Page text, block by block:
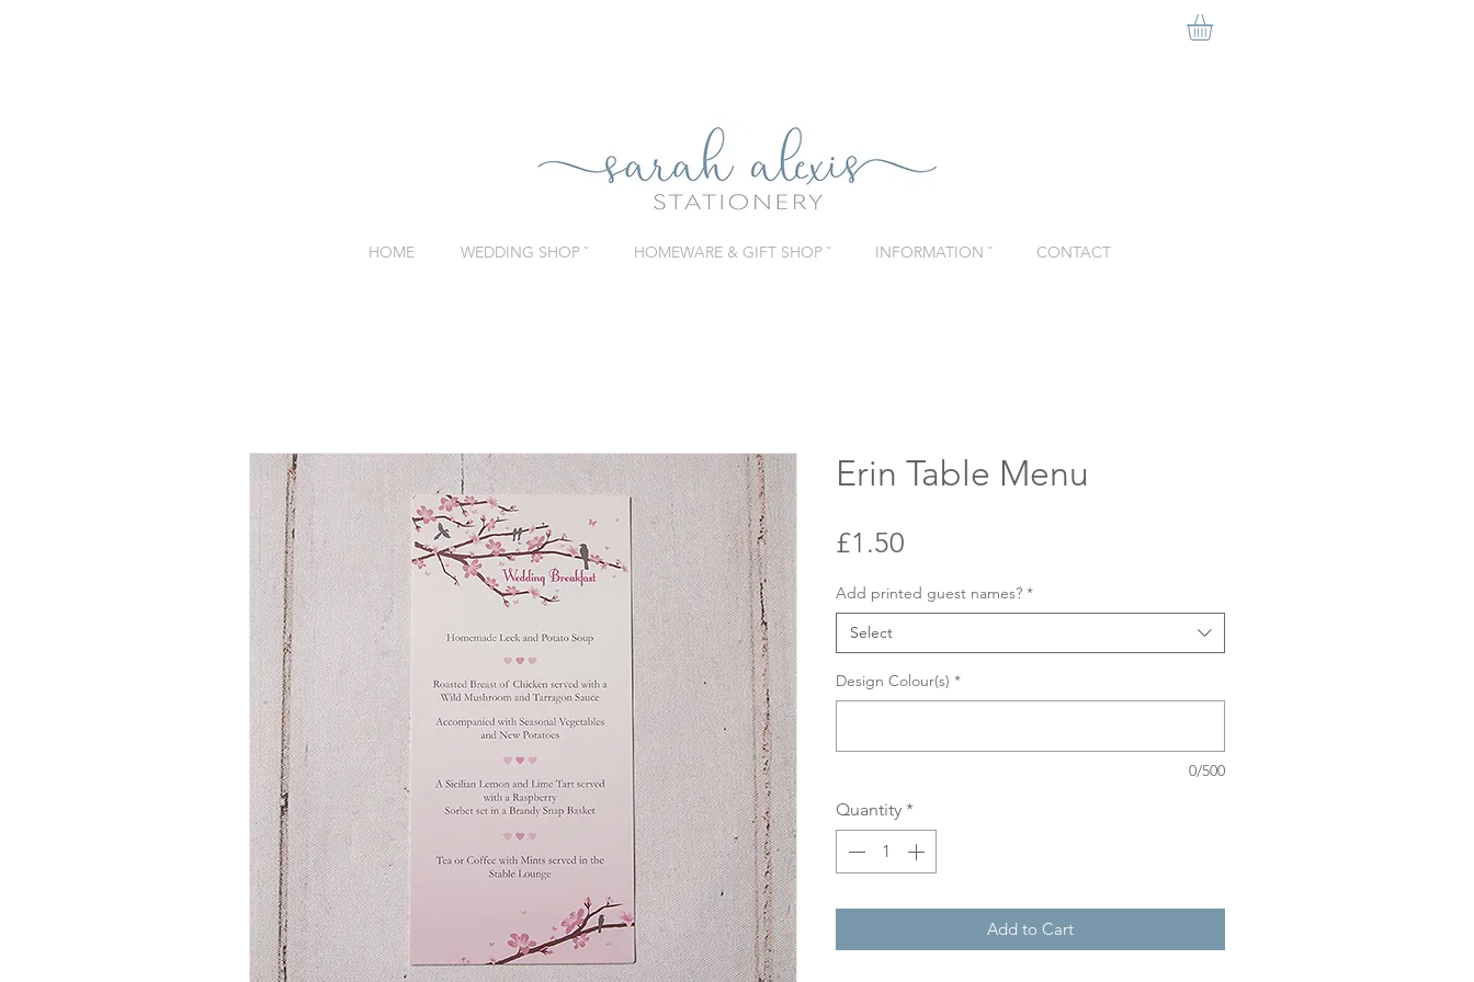
HOME WEDDING SHOP ˇ HOMEWARE & GIFT SHOP ˇ INFORMATION ˇ CONTACT
Erin Table Menu
£1.50
Add printed guest names? *
Select
Design Colour(s) *
0/500
Quantity *
Add to Cart